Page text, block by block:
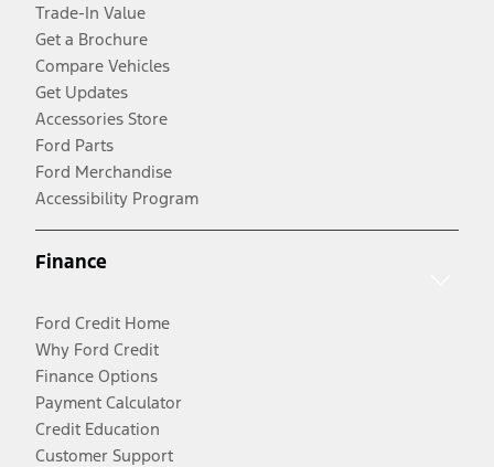
Trade-In Value
Get a Brochure
Compare Vehicles
Get Updates
Accessories Store
Ford Parts
Ford Merchandise
Accessibility Program
Finance
Ford Credit Home
Why Ford Credit
Finance Options
Payment Calculator
Credit Education
Customer Support